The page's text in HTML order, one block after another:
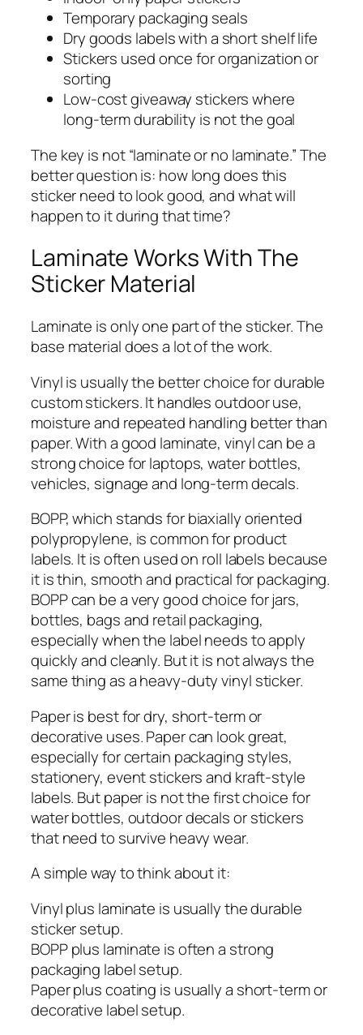
Temporary packaging seals
Dry goods labels with a short shelf life
Stickers used once for organization or
sorting
Low-cost giveaway stickers where
long-term durability is not the goal
The key is not “laminate or no laminate.” The
better question is: how long does this
sticker need to look good, and what will
happen to it during that time?
Laminate Works With The
Sticker Material
Laminate is only one part of the sticker. The
base material does a lot of the work.
Vinyl is usually the better choice for durable
custom stickers. It handles outdoor use,
moisture and repeated handling better than
paper. With a good laminate, vinyl can be a
strong choice for laptops, water bottles,
vehicles, signage and long-term decals.
BOPP, which stands for biaxially oriented
polypropylene, is common for product
labels. It is often used on roll labels because
it is thin, smooth and practical for packaging.
BOPP can be a very good choice for jars,
bottles, bags and retail packaging,
especially when the label needs to apply
quickly and cleanly. But it is not always the
same thing as a heavy-duty vinyl sticker.
Paper is best for dry, short-term or
decorative uses. Paper can look great,
especially for certain packaging styles,
stationery, event stickers and kraft-style
labels. But paper is not the first choice for
water bottles, outdoor decals or stickers
that need to survive heavy wear.
A simple way to think about it:
Vinyl plus laminate is usually the durable
sticker setup.
BOPP plus laminate is often a strong
packaging label setup.
Paper plus coating is usually a short-term or
decorative label setup.